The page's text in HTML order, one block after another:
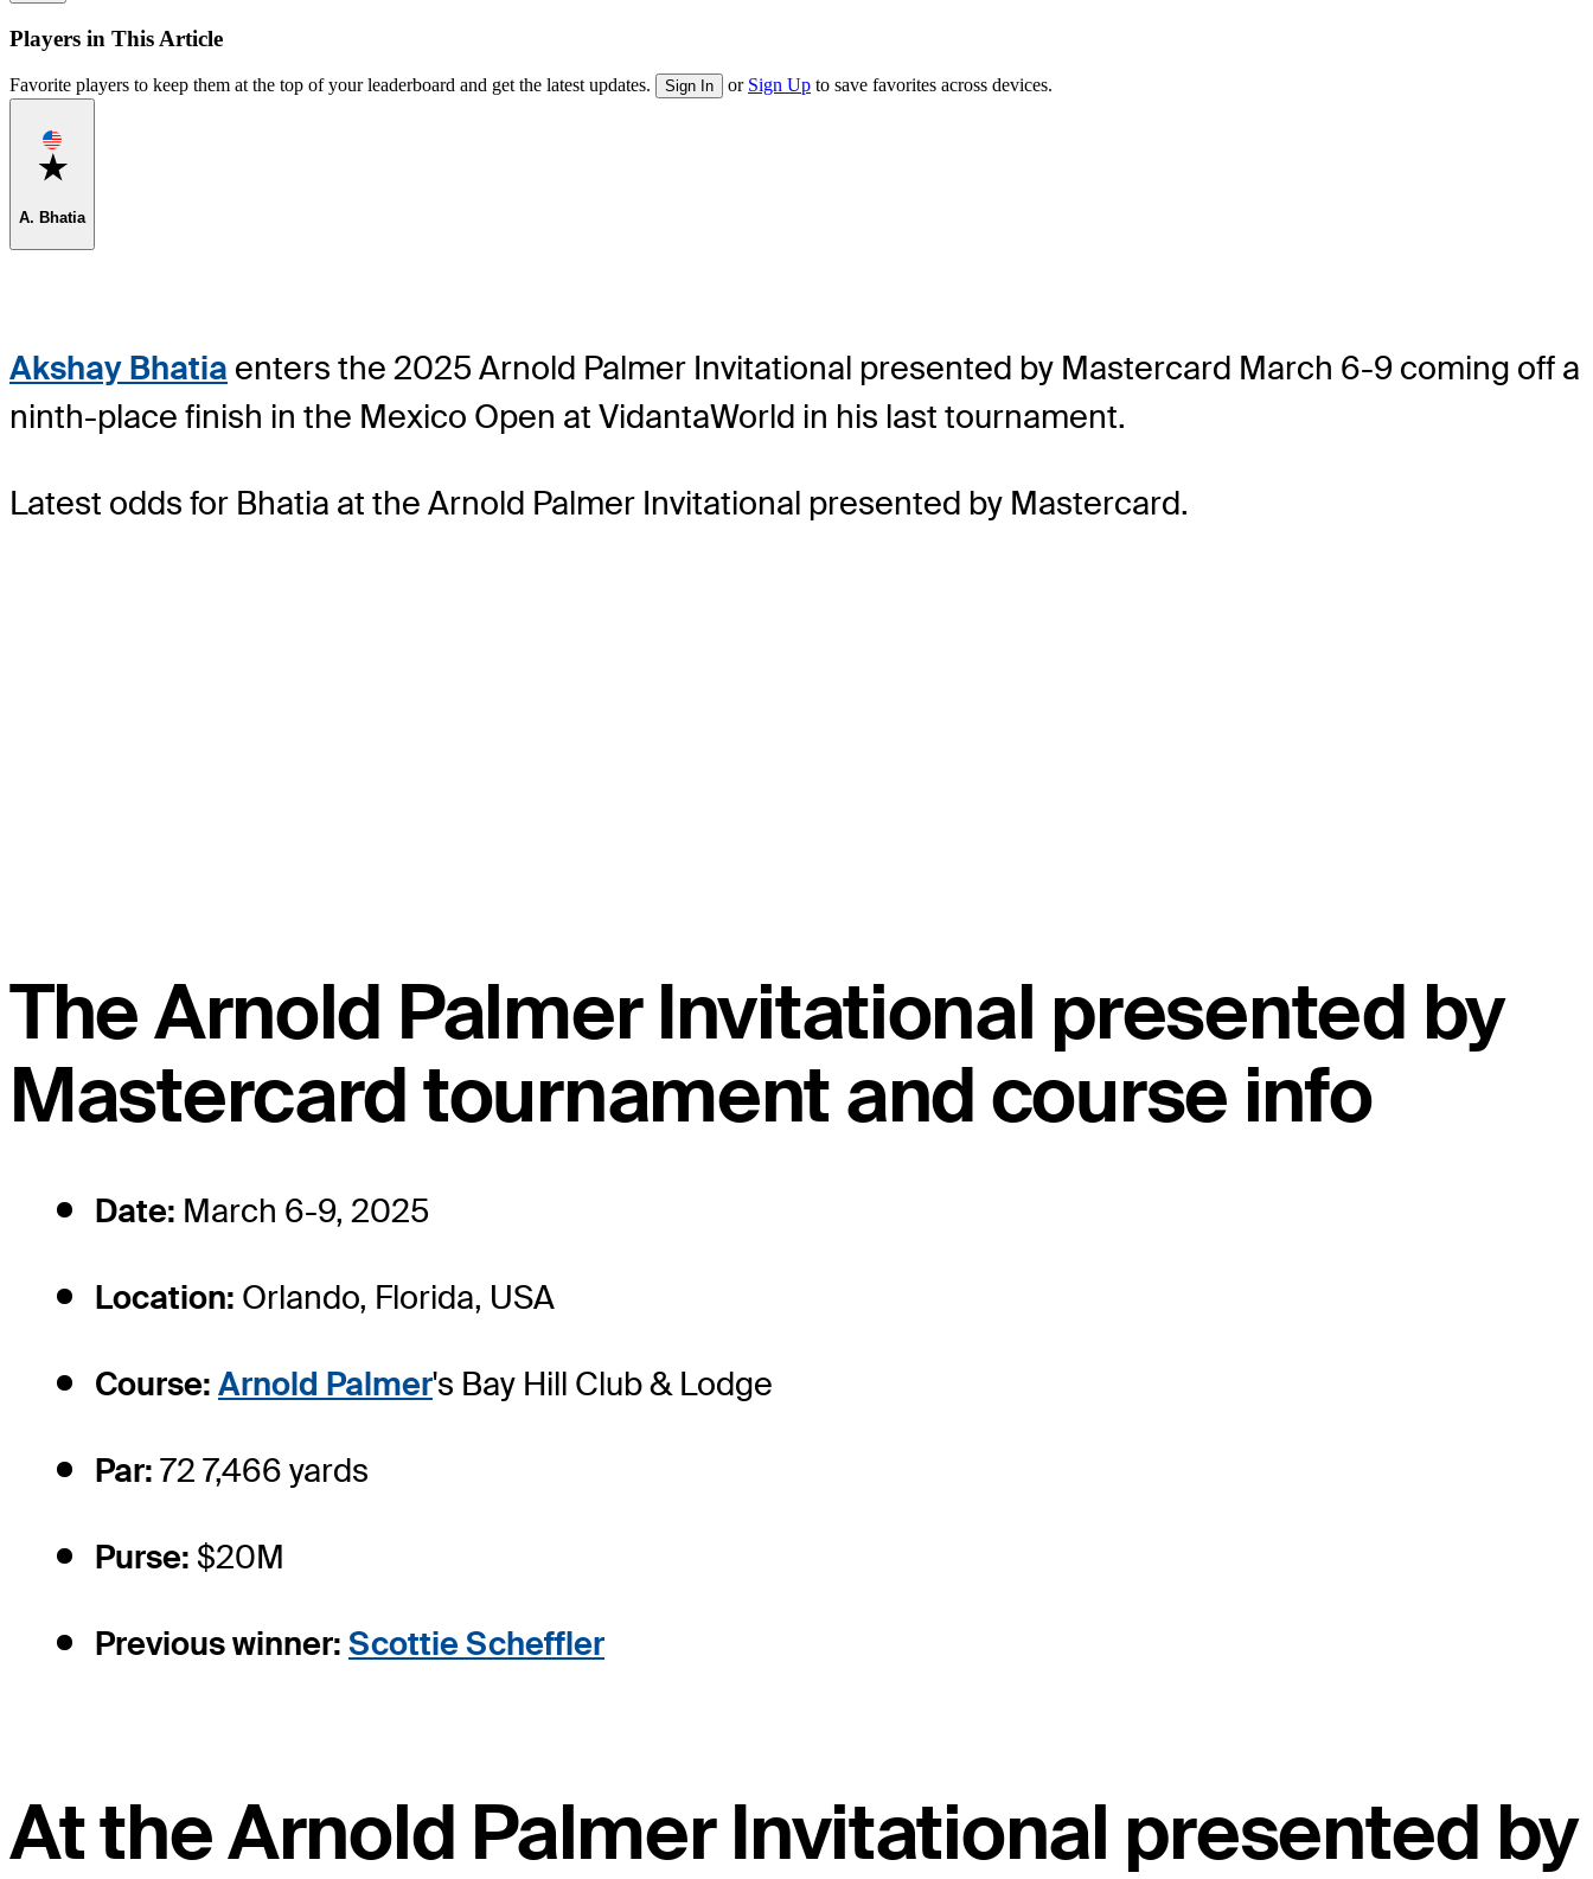
Players in This Article
Favorite players to keep them at the top of your leaderboard and get the latest updates. Sign In or Sign Up to save favorites across devices.
Favorite
A. Bhatia
Akshay Bhatia enters the 2025 Arnold Palmer Invitational presented by Mastercard March 6-9 coming off a
ninth-place finish in the Mexico Open at VidantaWorld in his last tournament.
Latest odds for Bhatia at the Arnold Palmer Invitational presented by Mastercard.
The Arnold Palmer Invitational presented by
Mastercard tournament and course info
Date: March 6-9, 2025
Location: Orlando, Florida, USA
Course: Arnold Palmer's Bay Hill Club & Lodge
Par: 72 7,466 yards
Purse: $20M
Previous winner: Scottie Scheffler
At the Arnold Palmer Invitational presented by